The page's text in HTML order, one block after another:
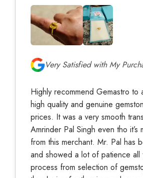
Very Satisfied with My
Highly recommend Gemastro to
high quality and genuine
prices. It was a very smooth
Amrinder Pal Singh even tho it’s
from this merchant. Mr. Pal has
and showed a lot of patience all
process from selection of